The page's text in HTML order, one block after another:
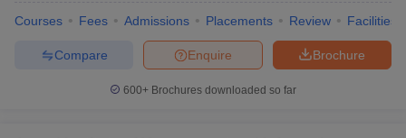
Courses Fees Admissions Placements Review Facilities
Brochure
Enquire
Compare
600+ Brochures downloaded so far